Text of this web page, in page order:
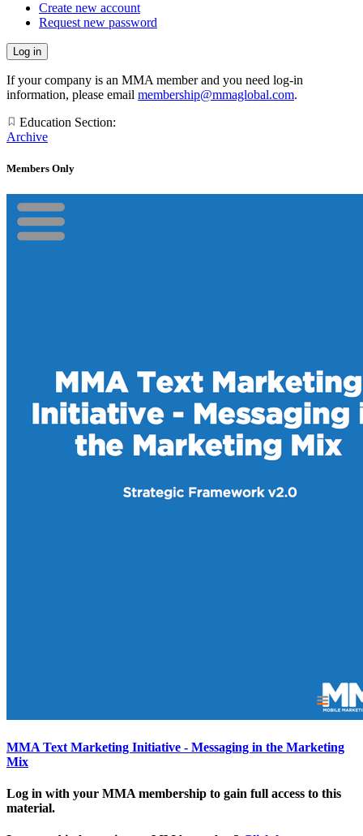
Create new account
Request new password
If your company is an MMA member and you need log-in
information, please email membership@mmaglobal.com.
Education Section:
Archive
Members Only
MMA Text Marketing Initiative - Messaging in the Marketing
Mix
Log in with your MMA membership to gain full access to this
material.